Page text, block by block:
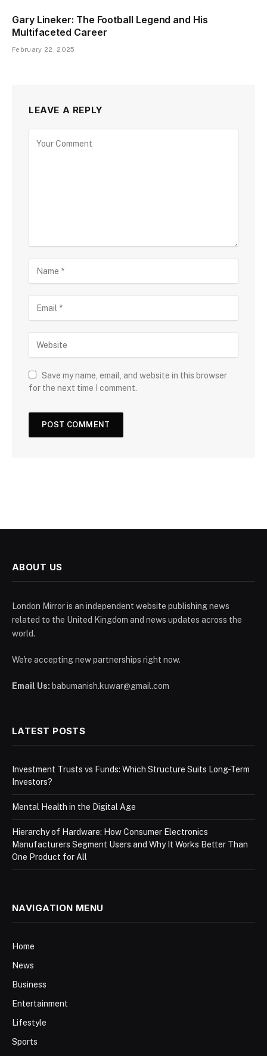
Gary Lineker: The Football Legend and His
Multifaceted Career
February 22, 2025
LEAVE A REPLY
Save my name, email, and website in this browser
for the next time I comment.
ABOUT US
London Mirror is an independent website publishing news
related to the United Kingdom and news updates across the
world.
We're accepting new partnerships right now.
Email Us: babumanish.kuwar@gmail.com
LATEST POSTS
Investment Trusts vs Funds: Which Structure Suits Long-Term
Investors?
Mental Health in the Digital Age
Hierarchy of Hardware: How Consumer Electronics
Manufacturers Segment Users and Why It Works Better Than
One Product for All
NAVIGATION MENU
Home
News
Business
Entertainment
Lifestyle
Sports